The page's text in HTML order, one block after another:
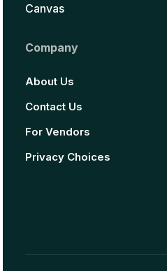
Canvas
Company
About Us
Contact Us
For Vendors
Privacy Choices